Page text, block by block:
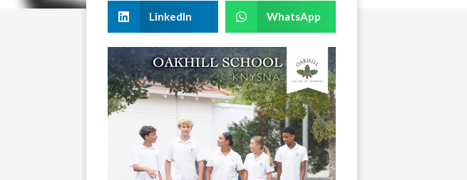
LinkedIn WhatsApp